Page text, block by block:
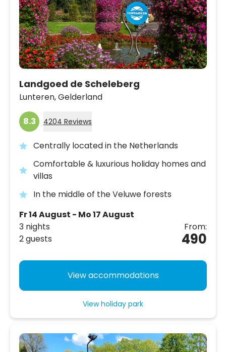
Landgoed de Scheleberg
Lunteren,Gelderland
8.3 4204 Reviews
Centrally located in the Netherlands
Comfortable & luxurious holiday homes and
villas
In the middle of the Veluwe forests
Fr 14 August - Mo 17 August
3 nights
2 guests
From:
490
View accommodations
View holiday park